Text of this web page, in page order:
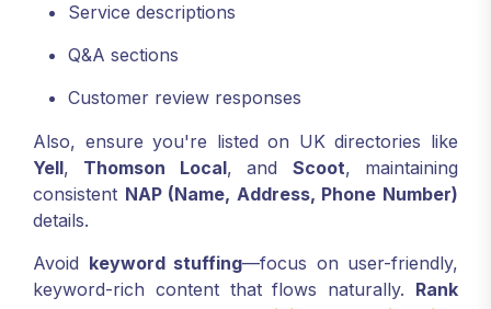
Service descriptions
Q&A sections
Customer review responses
Also, ensure you're listed on UK directories like
Yell, Thomson Local, and Scoot, maintaining
consistent NAP (Name, Address, Phone Number)
details.
Avoid keyword stuffing—focus on user-friendly,
keyword-rich content that flows naturally. Rank